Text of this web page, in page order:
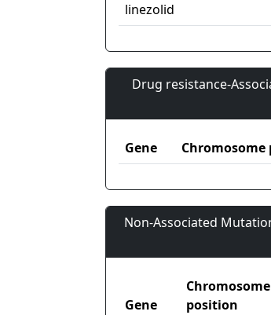
linezolid
Drug resistance-
Gene
Non-Associated
Gene
Chromosome
position